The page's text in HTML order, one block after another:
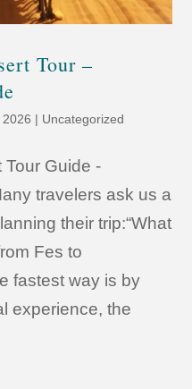
Tour –
| Uncategorized
Guide -
travelers ask us a
their trip:“What
Fes to
fastest way is by
experience, the